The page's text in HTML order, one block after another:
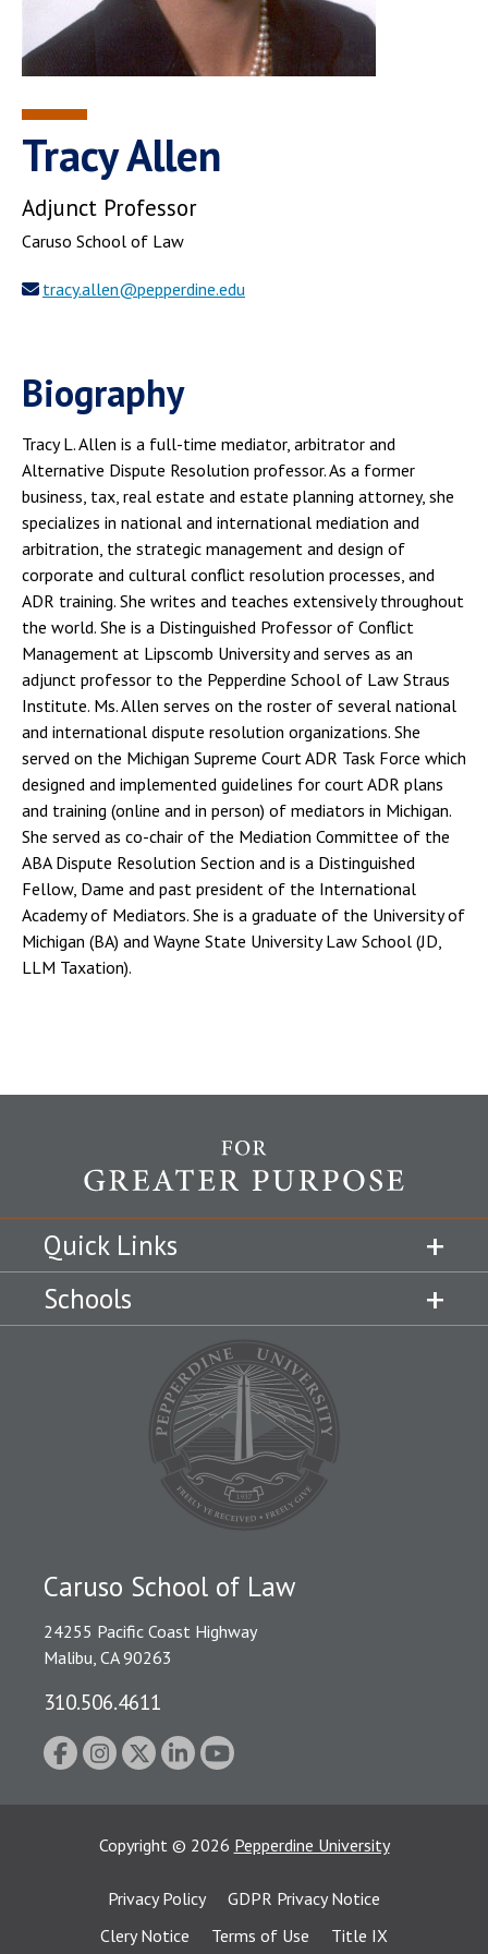
Tracy Allen
Adjunct Professor
Caruso School of Law
tracy.allen@pepperdine.edu
Biography
Tracy L. Allen is a full-time mediator, arbitrator and
Alternative Dispute Resolution professor. As a former
business, tax, real estate and estate planning attorney, she
specializes in national and international mediation and
arbitration, the strategic management and design of
corporate and cultural conflict resolution processes, and
ADR training. She writes and teaches extensively throughout
the world. She is a Distinguished Professor of Conflict
Management at Lipscomb University and serves as an
adjunct professor to the Pepperdine School of Law Straus
Institute. Ms. Allen serves on the roster of several national
and international dispute resolution organizations. She
served on the Michigan Supreme Court ADR Task Force which
designed and implemented guidelines for court ADR plans
and training (online and in person) of mediators in Michigan.
She served as co-chair of the Mediation Committee of the
ABA Dispute Resolution Section and is a Distinguished
Fellow, Dame and past president of the International
Academy of Mediators. She is a graduate of the University of
Michigan (BA) and Wayne State University Law School (JD,
LLM Taxation).
Quick Links
Schools
Caruso School of Law
24255 Pacific Coast Highway
Malibu, CA 90263
310.506.4611
Copyright © 2026 Pepperdine University
Privacy Policy
GDPR Privacy Notice
Clery Notice
Terms of Use
Title IX